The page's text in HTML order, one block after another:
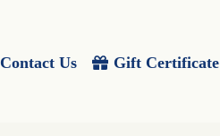
Contact Us Gift Certificate